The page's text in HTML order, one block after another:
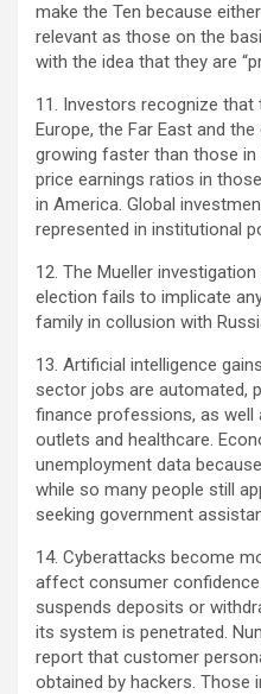
make the Ten because
relevant as those on the
with the idea that they are
11. Investors recognize
Europe, the Far East and
growing faster than those in
price earnings ratios in
in America. Global
represented in institutional
12. The Mueller
election fails to implicate
family in collusion with
13. Artificial intelligence
sector jobs are automated,
finance professions, as
outlets and healthcare.
unemployment data
while so many people still
seeking government
14. Cyberattacks become
affect consumer
suspends deposits or
its system is penetrated.
report that customer
obtained by hackers. Those